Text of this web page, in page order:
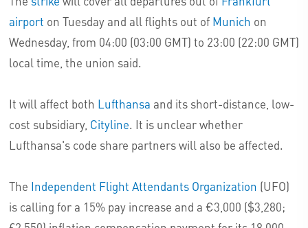
airport on Tuesday and all flights out of Munich on
Wednesday, from 04:00 (03:00 GMT) to 23:00 (22:00 GMT)
local time, the union said.
It will affect both Lufthansa and its short-distance, low-
cost subsidiary, Cityline. It is unclear whether
Lufthansa's code share partners will also be affected.
The Independent Flight Attendants Organization (UFO)
is calling for a 15% pay increase and a €3,000 ($3,280;